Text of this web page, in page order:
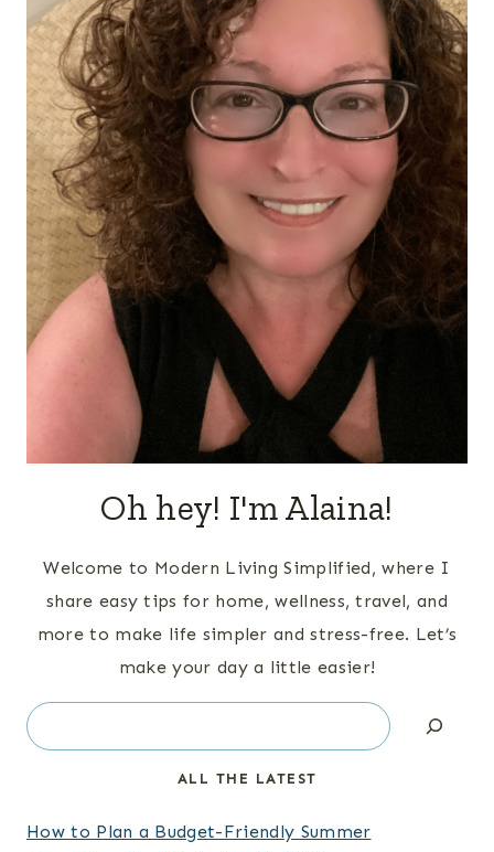
Oh hey! I'm Alaina!
Welcome to Modern Living Simplified, where I
share easy tips for home, wellness, travel, and
more to make life simpler and stress-free. Let’s
make your day a little easier!
Search
ALL THE LATEST
How to Plan a Budget-Friendly Summer